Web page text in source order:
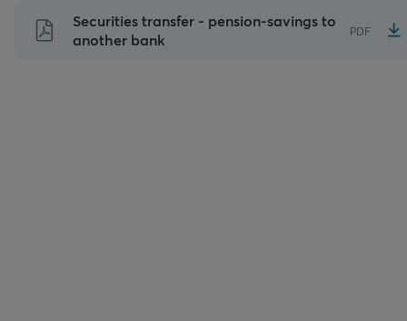
Skip
Securities transfer - pension-savings to
another bank
PDF